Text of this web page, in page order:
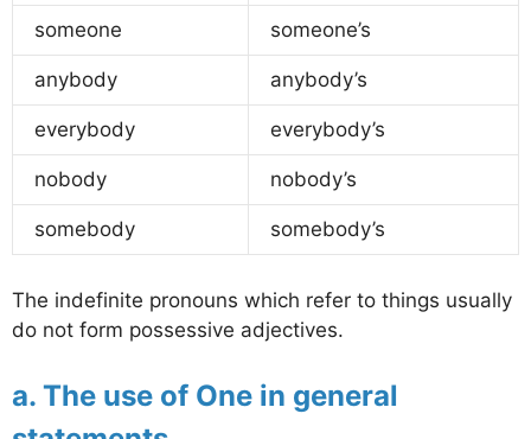
someone someone’s
anybody anybody’s
everybody everybody’s
nobody nobody’s
somebody somebody’s
The indefinite pronouns which refer to things usually
do not form possessive adjectives.
a. The use of One in general